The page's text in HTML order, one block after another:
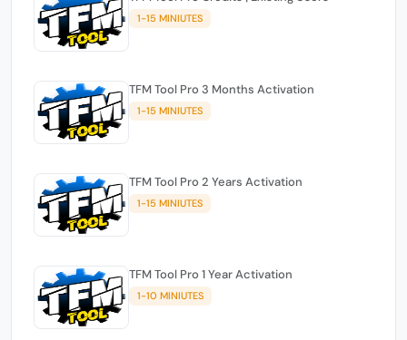
1-15 MINIUTES
TFM Tool Pro 3 Months Activation
1-15 MINIUTES
TFM Tool Pro 2 Years Activation
1-15 MINIUTES
TFM Tool Pro 1 Year Activation
1-10 MINIUTES